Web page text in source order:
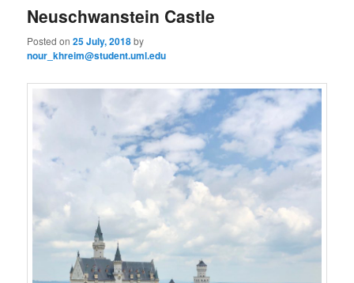
Neuschwanstein Castle
Posted on25 July, 2018by
nour_khreim@student.uml.edu